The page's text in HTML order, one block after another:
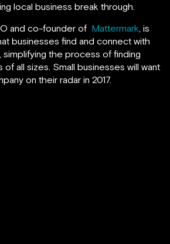
local business break through.
and co-founder of Mattermark, is
businesses find and connect with
the process of finding
all sizes. Small businesses will want
on their radar in 2017.